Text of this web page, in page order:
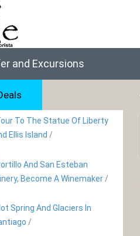
and Excursions
To The Statue Of Liberty
Ellis Island /
And San Esteban
Become A Winemaker /
Spring And Glaciers In
/